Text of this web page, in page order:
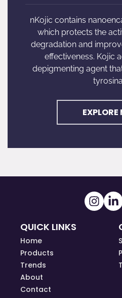
nKojic contains
which protects the
degradation and
effectiveness. Kojic
depigmenting agent
EXPLORE
QUICK LINKS
Home
Products
Trends
About
Contact